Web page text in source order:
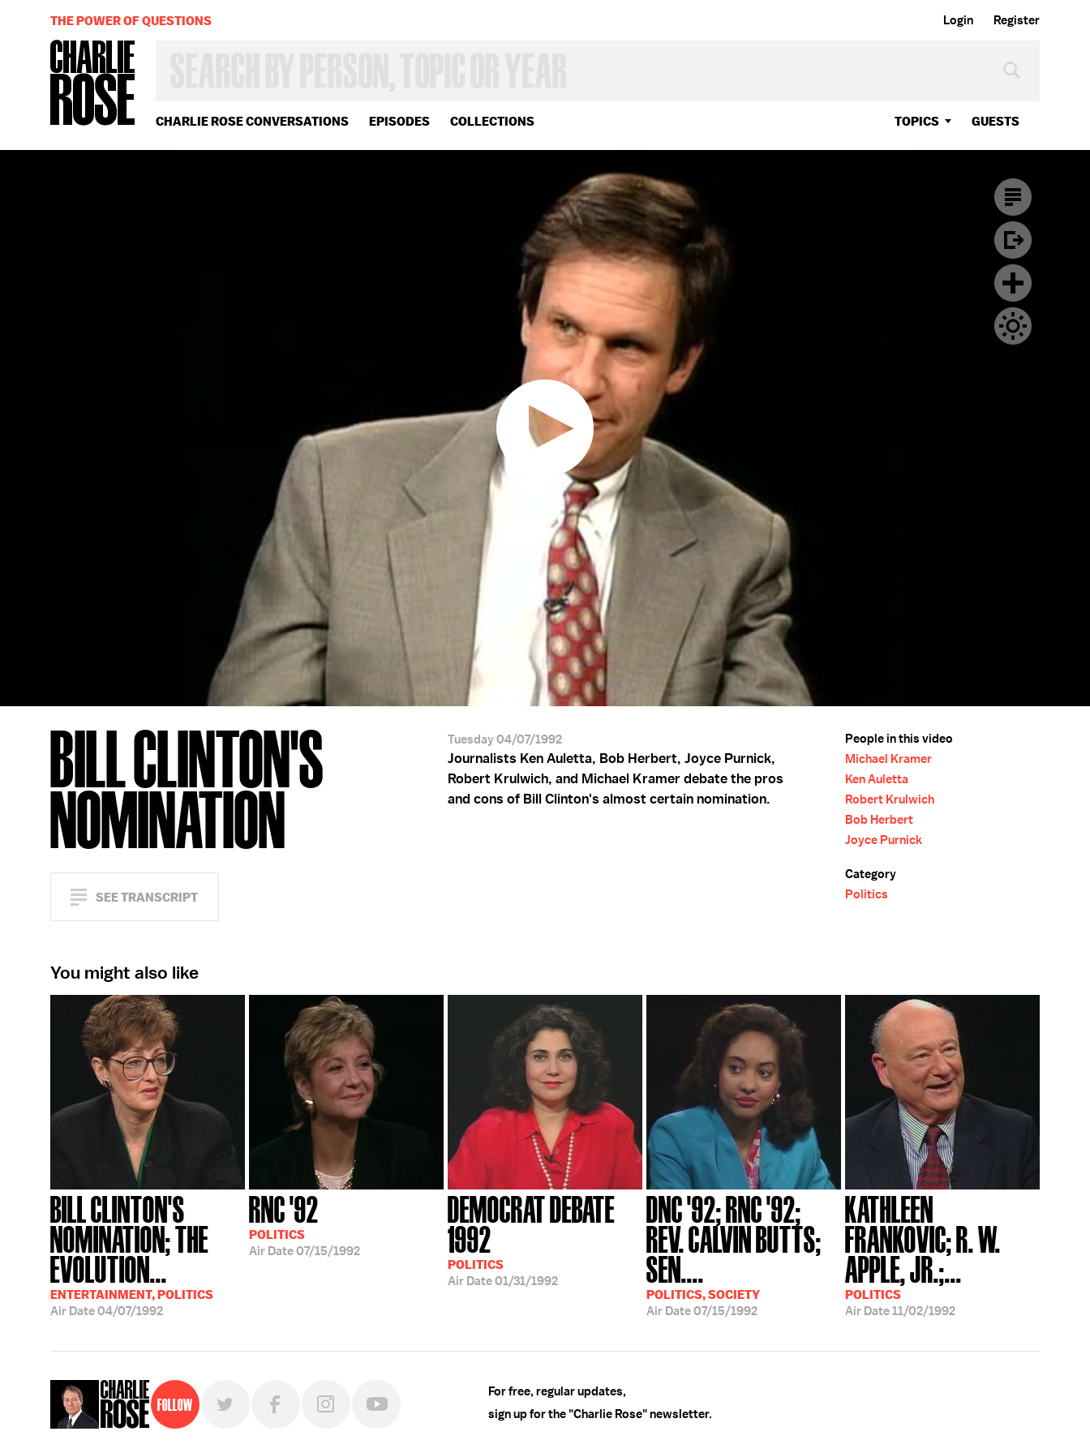
Login Register
CHARLIE ROSE CONVERSATIONS EPISODES COLLECTIONS TOPICS GUESTS
OR
YEAR
THE POWER OF QUESTIONS
BILL CLINTON'S
NOMINATION
SEE TRANSCRIPT
Tuesday 04/07/1992
Journalists Ken Auletta, Bob Herbert, Joyce Purnick,
Robert Krulwich, and Michael Kramer debate the pros
and cons of Bill Clinton's almost certain nomination.
People in this video
Michael Kramer
Ken Auletta
Robert Krulwich
Bob Herbert
Joyce Purnick
Category
Politics
You might also like
BILL CLINTON'S
NOMINATION; THE
EVOLUTION...
ENTERTAINMENT, POLITICS
Air Date04/07/1992
RNC '92
POLITICS
Air Date07/15/1992
DEMOCRAT DEBATE
1992
POLITICS
Air Date01/31/1992
DNC '92; RNC '92;
REV. CALVIN BUTTS;
SEN....
POLITICS, SOCIETY
Air Date07/15/1992
KATHLEEN
FRANKOVIC; R. W.
APPLE, JR.;...
POLITICS
Air Date11/02/1992
Follow
For free, regular updates,
sign up for the "Charlie Rose" newsletter.